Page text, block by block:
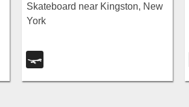
Skateboard near Kingston, New
York